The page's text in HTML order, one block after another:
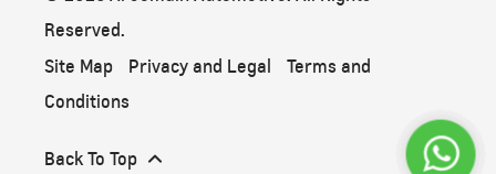
Reserved.
Site Map
Privacy and Legal
Terms and
Conditions
Back To Top